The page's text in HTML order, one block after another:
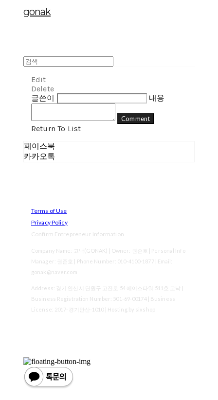
gonak
Edit
Delete
글쓴이
내용
Comment
Return To List
페이스북
카카오톡
Terms of Use
Privacy Policy
Confirm Entrepreneur Information
Company Name: 고낙(GONAK) | Owner: 권준호 | Personal Info
Manager: 권준호 | Phone Number: 010-4100-1877 | Email:
gonak@naver.com
Address: 경기 안산시 단원구 고잔로 54 에이스타워 511호 고낙 |
Business Registration Number: 501-69-00174| Business
License: 2017-경기안산-1010| Hosting by sixshop